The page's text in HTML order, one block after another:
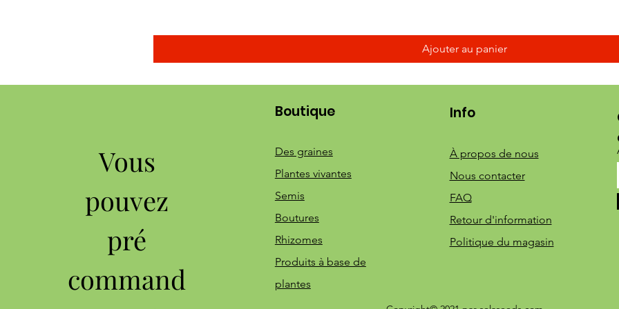
Ajouter au panier
Vous
pouvez
pré
command
Boutique
Des graines
Plantes vivantes
Semis
Boutures
Rhizomes
Produits à base de
plantes
Info
À propos de nous
Nous contacter
FAQ
Retour d'information
Politique du magasin